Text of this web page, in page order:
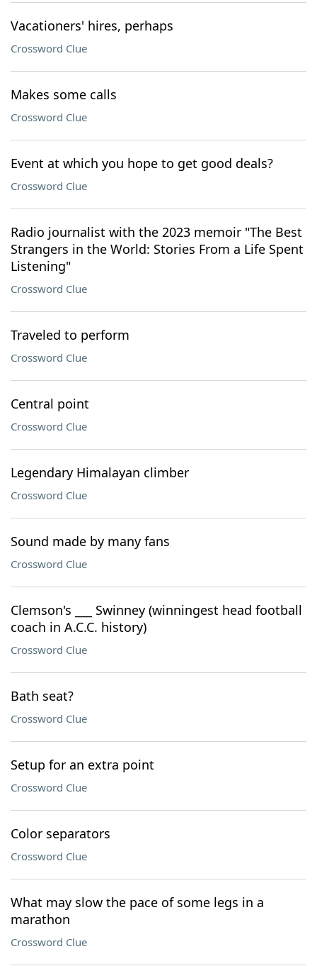
Vacationers' hires, perhaps
Crossword Clue
Makes some calls
Crossword Clue
Event at which you hope to get good deals?
Crossword Clue
Radio journalist with the 2023 memoir "The Best
Strangers in the World: Stories From a Life Spent
Listening"
Crossword Clue
Traveled to perform
Crossword Clue
Central point
Crossword Clue
Legendary Himalayan climber
Crossword Clue
Sound made by many fans
Crossword Clue
Clemson's ___ Swinney (winningest head football
coach in A.C.C. history)
Crossword Clue
Bath seat?
Crossword Clue
Setup for an extra point
Crossword Clue
Color separators
Crossword Clue
What may slow the pace of some legs in a
marathon
Crossword Clue